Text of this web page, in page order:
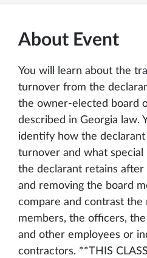
About Event
You will learn about the
turnover from the
the owner-elected board
described in Georgia law.
identify how the
turnover and what special
the declarant retains
and removing the board
compare and contrast the
members, the officers,
and other employees or
contractors. **THIS